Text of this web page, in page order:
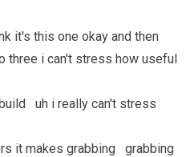
it's this one okay and then
three i can't stress how useful
uh i really can't stress
it makes grabbing grabbing